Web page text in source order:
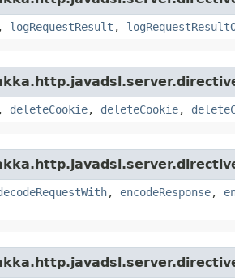
, logRequestResult ,
, deleteCookie, deleteCookie,
, encodeResponse,